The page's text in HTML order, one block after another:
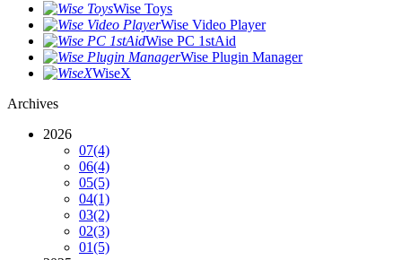
Wise Toys
Wise Video Player
Wise PC 1stAid
Wise Plugin Manager
WiseX
Archives
2026
07(4)
06(4)
05(5)
04(1)
03(2)
02(3)
01(5)